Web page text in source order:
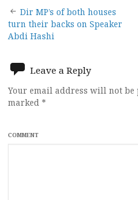
Post
navigation
Dir MP’s of both houses
turn their backs on Speaker
Abdi Hashi
Leave a Reply
Your email address will not be
marked *
COMMENT